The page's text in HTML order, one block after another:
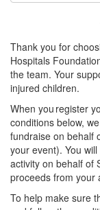
Thank you for
Hospitals
the team. Your
injured children.
When you register
conditions below,
fundraise on behalf
your event). You
activity on behalf of
proceeds from your
To help make sure